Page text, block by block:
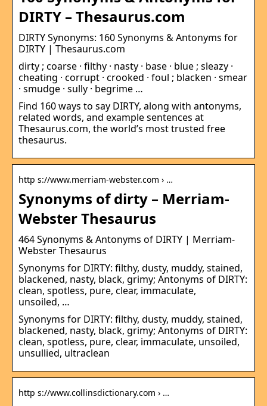
DIRTY – Thesaurus.com
DIRTY Synonyms: 160 Synonyms & Antonyms for
DIRTY | Thesaurus.com
dirty ; coarse · filthy · nasty · base · blue ; sleazy ·
cheating · corrupt · crooked · foul ; blacken · smear
· smudge · sully · begrime …
Find 160 ways to say DIRTY, along with antonyms,
related words, and example sentences at
Thesaurus.com, the world’s most trusted free
thesaurus.
http s://www.merriam-webster.com › …
Synonyms of dirty – Merriam-
Webster Thesaurus
464 Synonyms & Antonyms of DIRTY | Merriam-
Webster Thesaurus
Synonyms for DIRTY: filthy, dusty, muddy, stained,
blackened, nasty, black, grimy; Antonyms of DIRTY:
clean, spotless, pure, clear, immaculate,
unsoiled, …
Synonyms for DIRTY: filthy, dusty, muddy, stained,
blackened, nasty, black, grimy; Antonyms of DIRTY:
clean, spotless, pure, clear, immaculate, unsoiled,
unsullied, ultraclean
http s://www.collinsdictionary.com › …